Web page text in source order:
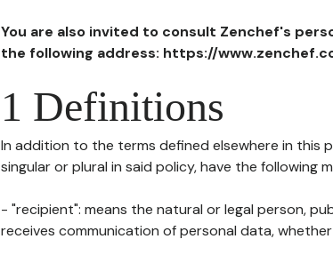
You are also invited to consult Zenchef's
the following address: https://
1 Definitions
In addition to the terms defined elsewhere in this
singular or plural in said policy, have the following
- "recipient": means the natural or legal person,
receives communication of personal data,